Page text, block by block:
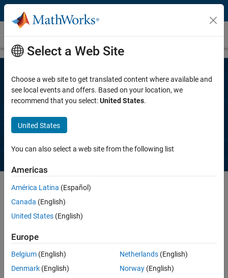
Skip to content
Request a trial
Speak to a MathWorks representative
to get a free trial ofPolyspace Client
for Ada
Complete the information below. A MathWorks representative will
contact you, typically within one business day.
Work or university email*
Select a Web Site
Choose a web site to get translated content where available and
see local events and offers. Based on your location, we
recommend that you select:United States.
United States
You can also select a web site from the following list
Americas
América Latina (Español)
Canada (English)
United States (English)
Europe
Belgium (English)
Denmark (English)
Netherlands(English)
Norway(English)